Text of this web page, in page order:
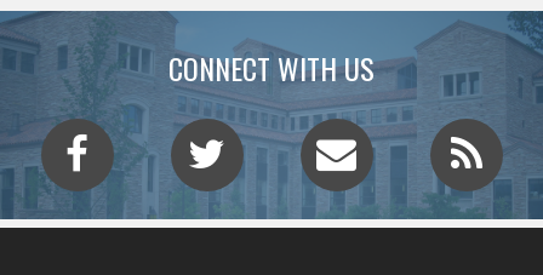
CONNECT WITH US